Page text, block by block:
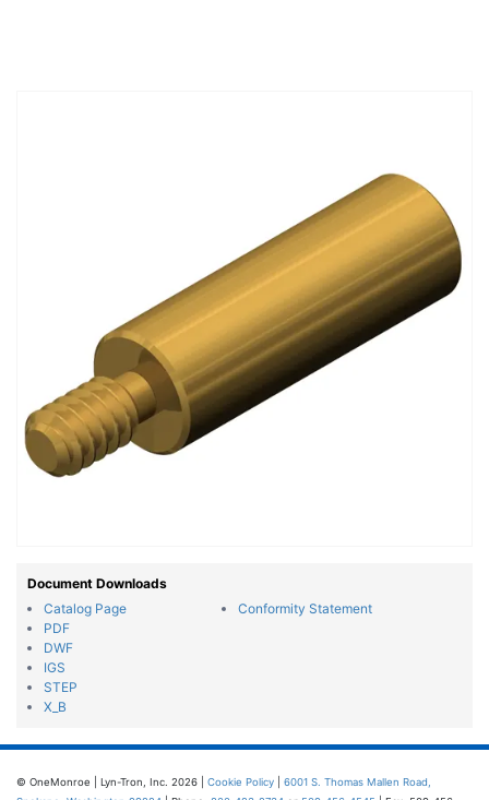
Document Downloads
Catalog Page
PDF
DWF
IGS
STEP
X_B
Conformity Statement
© OneMonroe | Lyn-Tron, Inc. 2026 | Cookie Policy
6001 S. Thomas Mallen Road,